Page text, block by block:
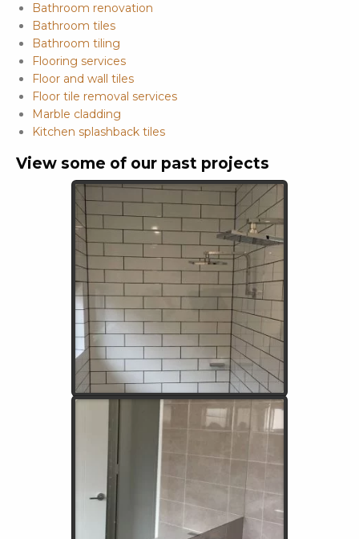
Bathroom renovation
Bathroom tiles
Bathroom tiling
Flooring services
Floor and wall tiles
Floor tile removal services
Marble cladding
Kitchen splashback tiles
View some of our past projects